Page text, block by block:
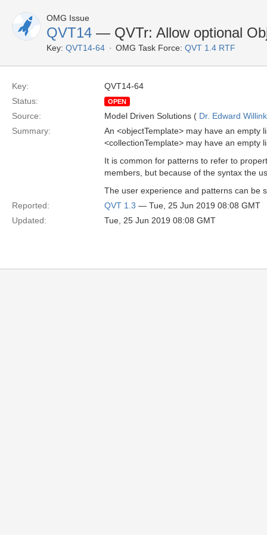
OMG Issue
QVT14 — QVTr: Allow optional
Key: QVT14-64 OMG Task Force: QVT 1.4 RTF
Key:
QVT14-64
Status:
OPEN
Source: Model Driven Solutions ( Dr. Edward Willink
Summary:
An <objectTemplate> may have an empty
<collectionTemplate> may have an empty
It is common for patterns to refer to
members, but because of the syntax the
The user experience and patterns can be
Reported:
QVT 1.3 — Tue, 25 Jun 2019 08:08 GMT
Updated:
Tue, 25 Jun 2019 08:08 GMT